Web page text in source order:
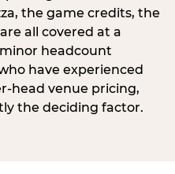
the game credits, the
all covered at a
headcount
have experienced
head venue pricing,
the deciding factor.